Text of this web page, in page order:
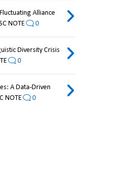
Alliance
NOTE
0
Diversity Crisis
0
A Data-Driven
NOTE
0